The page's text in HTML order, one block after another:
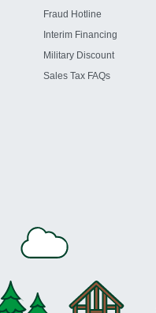
Fraud Hotline
Interim Financing
Military Discount
Sales Tax FAQs